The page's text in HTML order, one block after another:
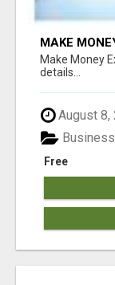
MAKE
Make Money
details...
August 8,
Free